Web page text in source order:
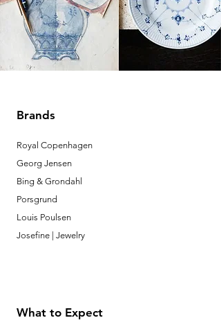
Brands
Royal Copenhagen
Georg Jensen
Bing & Grondahl
Porsgrund
Louis Poulsen
Josefine | Jewelry
What to Expect